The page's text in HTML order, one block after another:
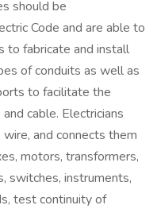
should be
Code and are able to
to fabricate and install
of conduits as well as
to facilitate the
cable. Electricians
and connects them
motors, transformers,
switches, instruments,
test continuity of